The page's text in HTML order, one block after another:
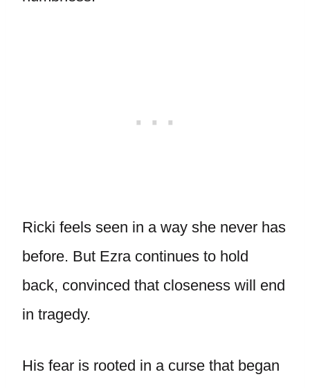
Ricki feels seen in a way she never has
before. But Ezra continues to hold
back, convinced that closeness will end
in tragedy.
His fear is rooted in a curse that began